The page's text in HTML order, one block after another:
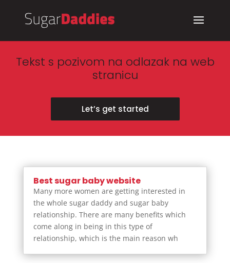
Tekst s pozivom na odlazak na web
stranicu
Let’s get started
Best sugar baby website
Many more women are getting interested in
the whole sugar daddy and sugar baby
relationship. There are many benefits which
come along in being in this type of
relationship, which is the main reason wh